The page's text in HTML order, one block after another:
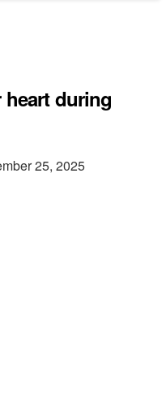
during
25, 2025